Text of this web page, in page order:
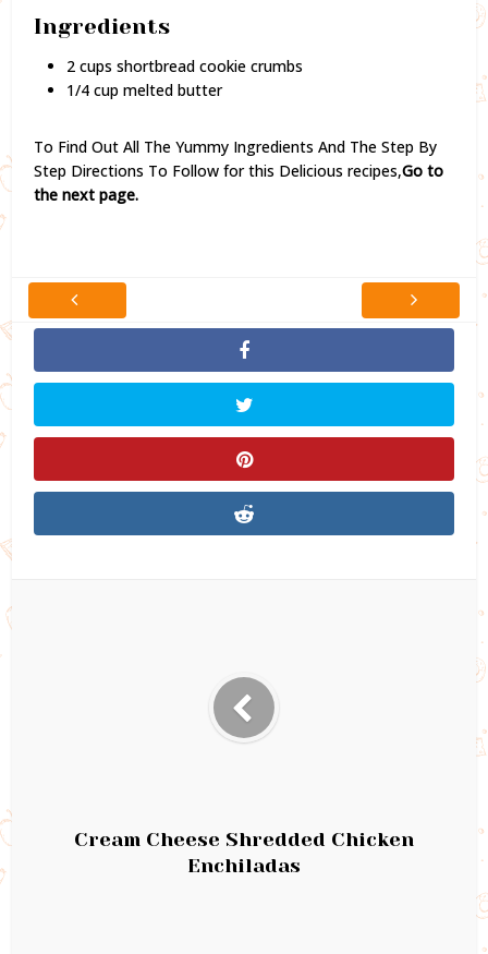
Ingredients
2 cups shortbread cookie crumbs
1/4 cup melted butter
To Find Out All The Yummy Ingredients And The Step By
Step Directions To Follow for this Delicious recipes,Go to
the next page.
Cream Cheese Shredded Chicken
Enchiladas